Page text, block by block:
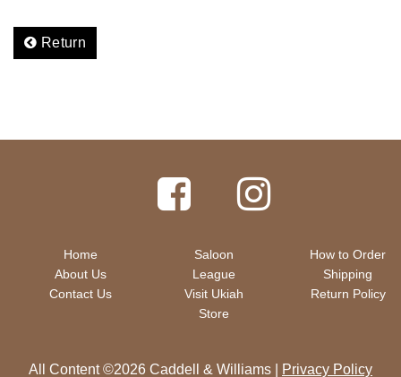
Return
Home
About Us
Contact Us
Saloon
League
Visit Ukiah
Store
How to Order
Shipping
Return Policy
All Content ©2026 Caddell & Williams | Privacy Policy